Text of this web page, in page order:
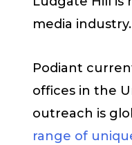
media
Podiant
offices in the
outreach is
range of